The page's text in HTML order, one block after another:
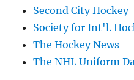
Second City Hockey
Society for Int'l.
The Hockey News
The NHL Uniform